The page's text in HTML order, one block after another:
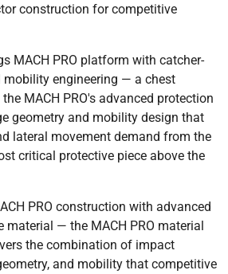
construction for competitive
MACH PRO platform with catcher-
mobility engineering — a chest
MACH PRO's advanced protection
geometry and mobility design that
lateral movement demand from the
critical protective piece above the
PRO construction with advanced
material — the MACH PRO material
the combination of impact
and mobility that competitive